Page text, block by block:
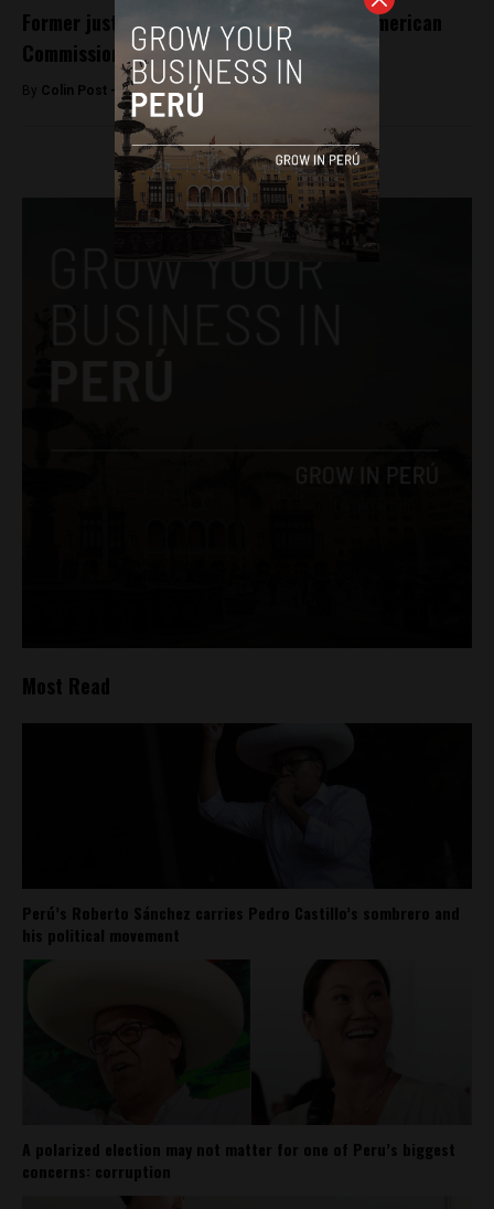
Former justice minister elected to Inter-American
Commission on Human Rights
By Colin Post - June 17, 2015
Most Read
Perú’s Roberto Sánchez carries Pedro Castillo’s sombrero and
his political movement
A polarized election may not matter for one of Peru’s biggest
concerns: corruption